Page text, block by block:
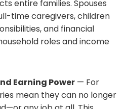
entire families. Spouses
time caregivers, children
and financial
roles and income
Earning Power — For
mean they can no longer